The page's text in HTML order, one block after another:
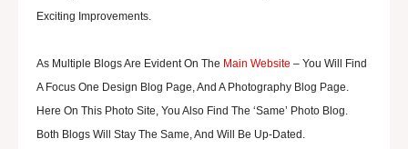
Exciting Improvements.
As Multiple Blogs Are Evident On The Main Website – You Will Find
A Focus One Design Blog Page, And A Photography Blog Page.
Here On This Photo Site, You Also Find The ‘same’ Photo Blog.
Both Blogs Will Stay The Same, And Will Be Up-Dated.